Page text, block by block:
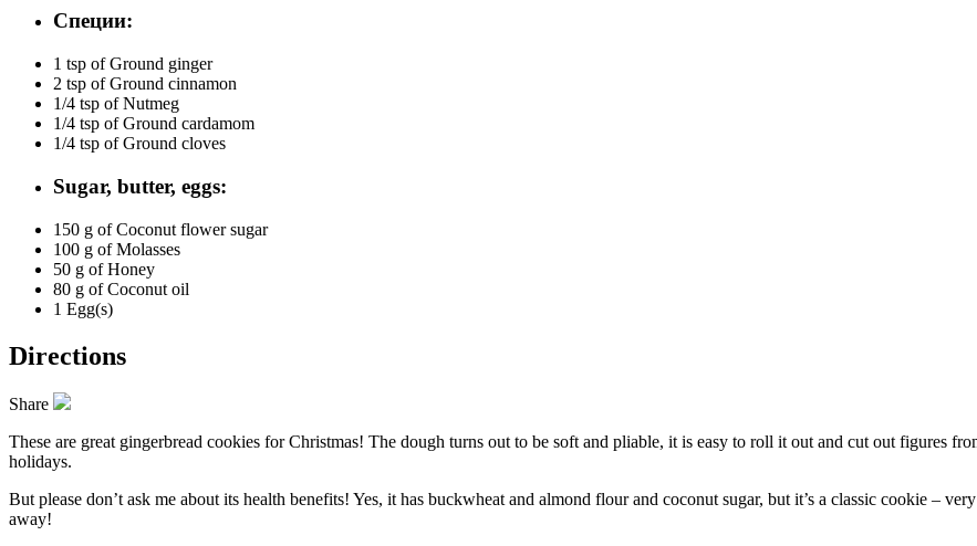
Специи:
1 tsp of Ground ginger
2 tsp of Ground cinnamon
1/4 tsp of Nutmeg
1/4 tsp of Ground cardamom
1/4 tsp of Ground cloves
Sugar, butter, eggs:
150 g of Coconut flower sugar
100 g of Molasses
50 g of Honey
80 g of Coconut oil
1 Egg(s)
Directions
Share
These are great gingerbread cookies for Christmas! The dough turns out to be soft and pliable, it is easy to roll it out and cut out figures
holidays.
But please don’t ask me about its health benefits! Yes, it has buckwheat and almond flour and coconut sugar, but it’s a classic cookie –
away!